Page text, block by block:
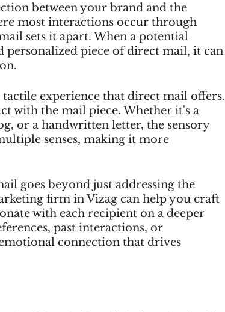
between your brand and the
most interactions occur through
sets it apart. When a potential
personalized piece of direct mail, it can
experience that direct mail offers.
with the mail piece. Whether it's a
or a handwritten letter, the sensory
senses, making it more
goes beyond just addressing the
firm in Vizag can help you craft
with each recipient on a deeper
past interactions, or
connection that drives